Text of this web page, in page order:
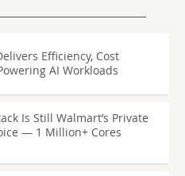
Efficiency, Cost
AI Workloads
Is Still Walmart’s Private
— 1 Million+ Cores